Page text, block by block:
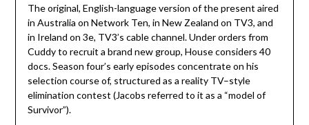
The original, English-language version of the present aired
in Australia on Network Ten, in New Zealand on TV3, and
in Ireland on 3e, TV3’s cable channel. Under orders from
Cuddy to recruit a brand new group, House considers 40
docs. Season four’s early episodes concentrate on his
selection course of, structured as a reality TV–style
elimination contest (Jacobs referred to it as a “model of
Survivor”).